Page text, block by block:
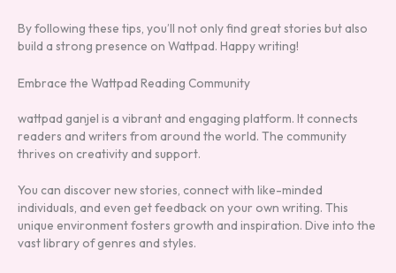
By following these tips, you’ll not only find great stories but also
build a strong presence on Wattpad. Happy writing!
Embrace the Wattpad Reading Community
wattpad ganjel is a vibrant and engaging platform. It connects
readers and writers from around the world. The community
thrives on creativity and support.
You can discover new stories, connect with like-minded
individuals, and even get feedback on your own writing. This
unique environment fosters growth and inspiration. Dive into the
vast library of genres and styles.